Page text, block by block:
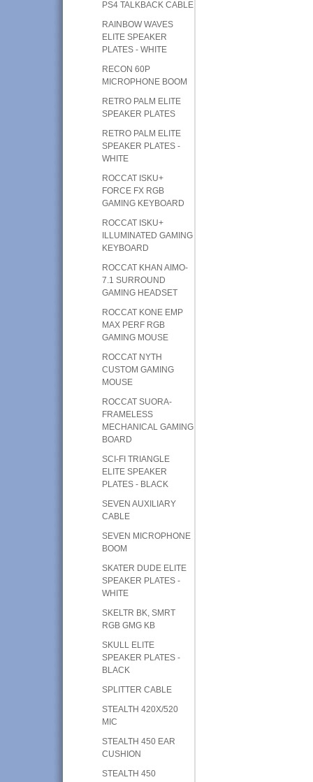
PS4 TALKBACK CABLE
RAINBOW WAVES
ELITE SPEAKER
PLATES - WHITE
RECON 60P
MICROPHONE BOOM
RETRO PALM ELITE
SPEAKER PLATES
RETRO PALM ELITE
SPEAKER PLATES -
WHITE
ROCCAT ISKU+
FORCE FX RGB
GAMING KEYBOARD
ROCCAT ISKU+
ILLUMINATED GAMING
KEYBOARD
ROCCAT KHAN AIMO-
7.1 SURROUND
GAMING HEADSET
ROCCAT KONE EMP
MAX PERF RGB
GAMING MOUSE
ROCCAT NYTH
CUSTOM GAMING
MOUSE
ROCCAT SUORA-
FRAMELESS
MECHANICAL GAMING
BOARD
SCI-FI TRIANGLE
ELITE SPEAKER
PLATES - BLACK
SEVEN AUXILIARY
CABLE
SEVEN MICROPHONE
BOOM
SKATER DUDE ELITE
SPEAKER PLATES -
WHITE
SKELTR BK, SMRT
RGB GMG KB
SKULL ELITE
SPEAKER PLATES -
BLACK
SPLITTER CABLE
STEALTH 420X/520
MIC
STEALTH 450 EAR
CUSHION
STEALTH 450